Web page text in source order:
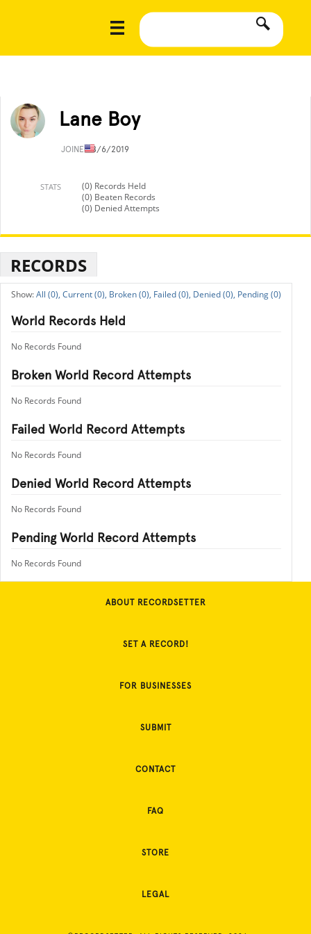
Lane Boy
JOINED8/6/2019
STATS
(0) Records Held
(0) Beaten Records
(0) Denied Attempts
RECORDS
All (0), Current (0), Broken (0), Failed (0), Denied (0), Pending (0)
World Records Held
No Records Found
Broken World Record Attempts
No Records Found
Failed World Record Attempts
No Records Found
Denied World Record Attempts
No Records Found
Pending World Record Attempts
No Records Found
ABOUT RECORDSETTER
SET A RECORD!
FOR BUSINESSES
SUBMIT
CONTACT
FAQ
STORE
LEGAL